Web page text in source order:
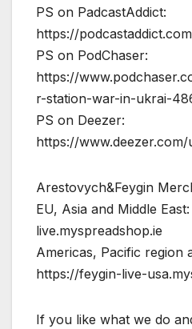
PS on PadcastAddict:
https://
PS on PodChaser:
https://
r-station-war-in-ukrai-
PS on Deezer:
https://
Arestovych&Feygin
EU, Asia and Middle
live.myspreadshop.ie
Americas, Pacific region
https://feygin-live-
If you like what we do